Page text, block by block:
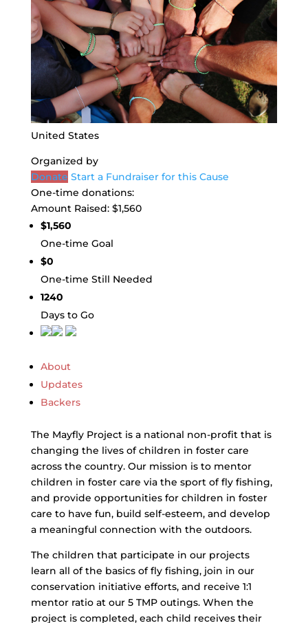
United States
Organized by
Donate Start a Fundraiser for this Cause
One-time donations:
Amount Raised: $1,560
$1,560
One-time Goal
$0
One-time Still Needed
1240
Days to Go
About
Updates
Backers
The Mayfly Project is a national non-profit that is
changing the lives of children in foster care
across the country. Our mission is to mentor
children in foster care via the sport of fly fishing,
and provide opportunities for children in foster
care to have fun, build self-esteem, and develop
a meaningful connection with the outdoors.
The children that participate in our projects
learn all of the basics of fly fishing, join in our
conservation initiative efforts, and receive 1:1
mentor ratio at our 5 TMP outings. When the
project is completed, each child receives their